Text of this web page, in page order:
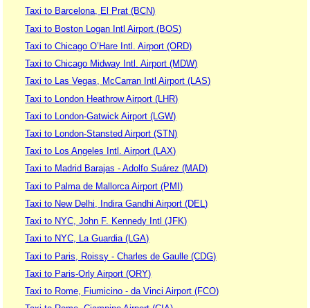
Taxi to Barcelona, El Prat (BCN)
Taxi to Boston Logan Intl Airport (BOS)
Taxi to Chicago O’Hare Intl. Airport (ORD)
Taxi to Chicago Midway Intl. Airport (MDW)
Taxi to Las Vegas, McCarran Intl Airport (LAS)
Taxi to London Heathrow Airport (LHR)
Taxi to London-Gatwick Airport (LGW)
Taxi to London-Stansted Airport (STN)
Taxi to Los Angeles Intl. Airport (LAX)
Taxi to Madrid Barajas - Adolfo Suárez (MAD)
Taxi to Palma de Mallorca Airport (PMI)
Taxi to New Delhi, Indira Gandhi Airport (DEL)
Taxi to NYC, John F. Kennedy Intl (JFK)
Taxi to NYC, La Guardia (LGA)
Taxi to Paris, Roissy - Charles de Gaulle (CDG)
Taxi to Paris-Orly Airport (ORY)
Taxi to Rome, Fiumicino - da Vinci Airport (FCO)